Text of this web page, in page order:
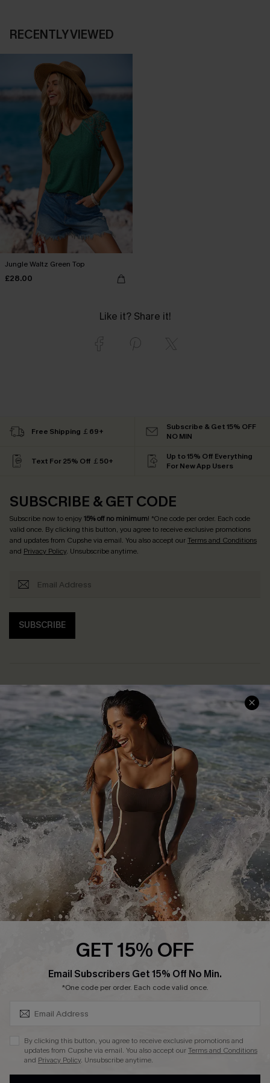
RECENTLY VIEWED
Jungle Waltz Green Top
£28.00
Like it? Share it!
Free Shipping ￡69+
Subscribe & Get 15% OFF
NO MIN
Text For 25% Off ￡50+
Up to 15% Off Everything
For New App Users
SUBSCRIBE & GET CODE
Subscribe now to enjoy15% off no minimum! *One code per order. Each code
valid once. By clicking this button, you agree to receive exclusive promotions
and updates from Cupshe via email. You also accept ourTerms and Conditions
and Privacy Policy. Unsubscribe anytime.
SUBSCRIBE
Help & Support
Frequently Asked Questions
Delivery Information
Track Your Order
Return or Exchange Policy
Start A Return or Exchange
Contact Us
Customer Reviews
Shopping With Us
Download Cupshe App
Sunchasers Club
E-gift Card
Size Measurement
Terms and Conditions
Company Info
About Us
Press
Ambassador Program
DOWNLAOD CUPSHE APP
GET 15% OFF
Email Subscribers Get 15% Off No Min.
*One code per order. Each code valid once.
By clicking this button, you agree to receive exclusive promotions and
updates from Cupshe via email. You also accept ourTerms and Conditions
and Privacy Policy. Unsubscribe anytime.